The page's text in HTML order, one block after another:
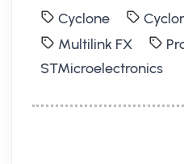
Cyclone
Multilink FX
STMicroelectronics